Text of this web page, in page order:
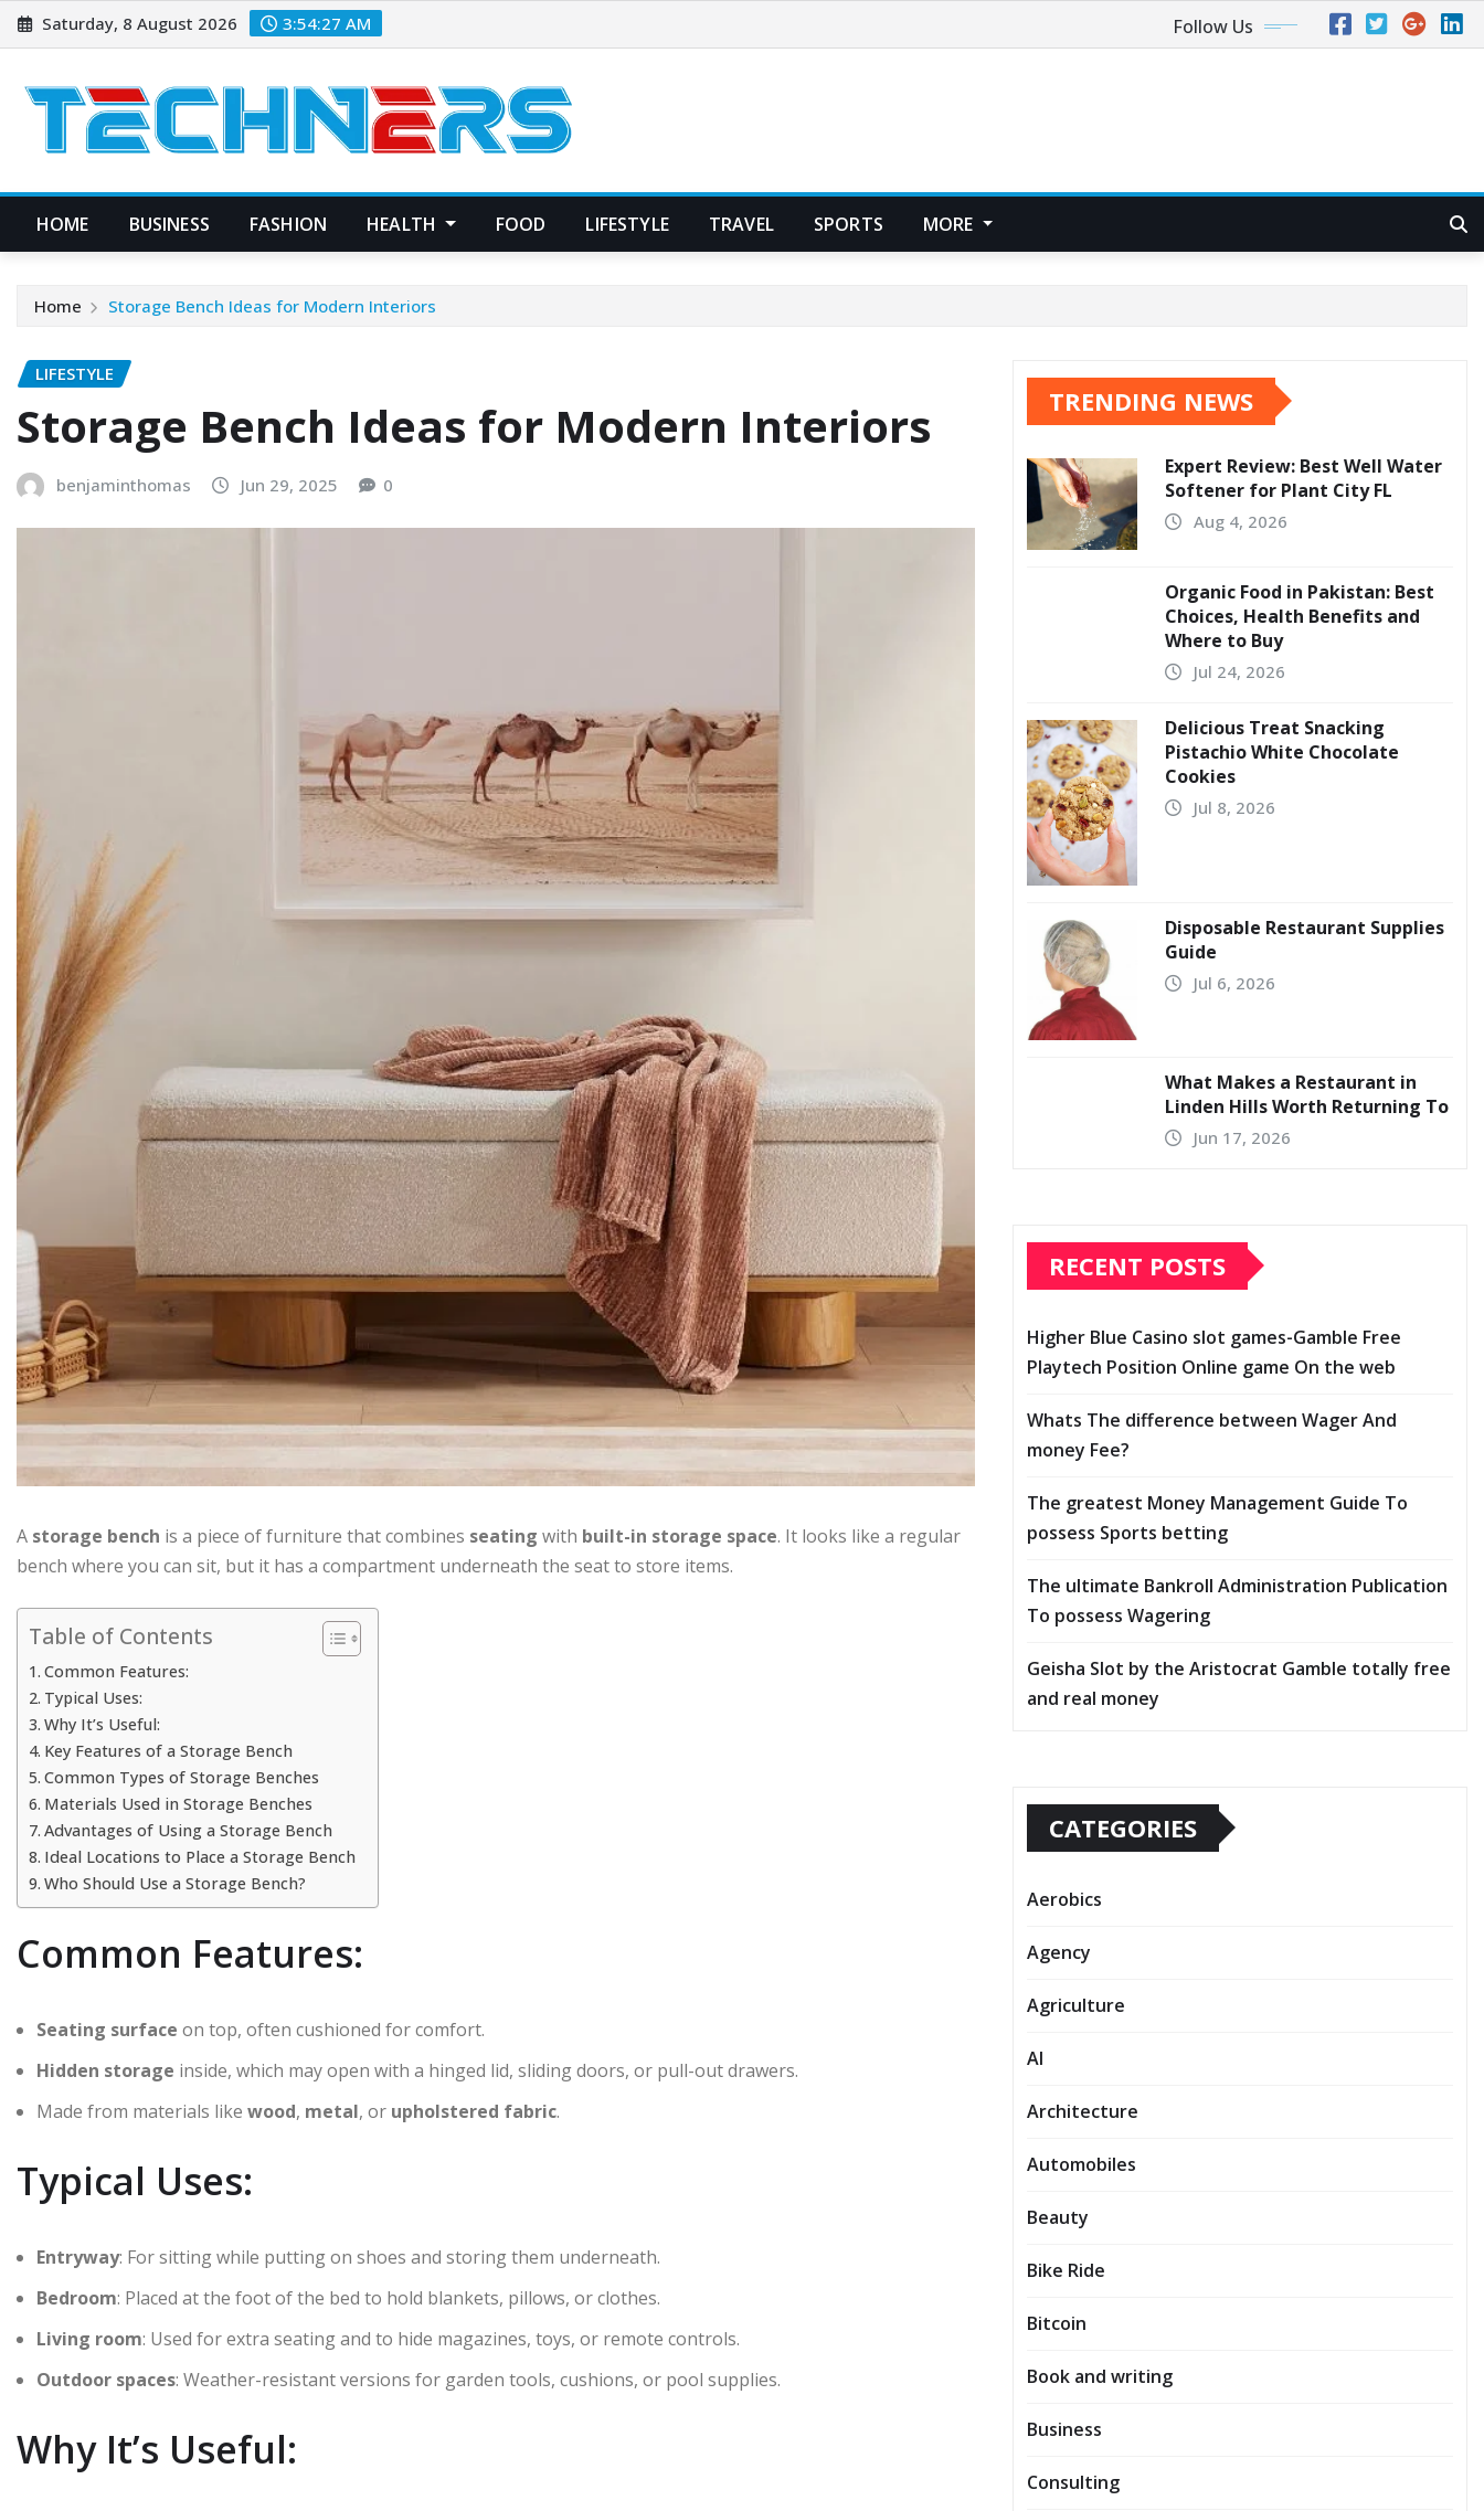
Skip
to
Saturday, 8 August 2026 3:54:28 AM Follow Us
HOME BUSINESS FASHION HEALTH FOOD LIFESTYLE TRAVEL SPORTS MORE
Home Storage Bench Ideas for Modern Interiors
LIFESTYLE
Storage Bench Ideas for Modern Interiors
benjaminthomas Jun 29, 2025 0
A storage bench is a piece of furniture that combines seating with built-in storage space. It looks like a regular
bench where you can sit, but it has a compartment underneath the seat to store items.
Table of Contents
Common Features:
Typical Uses:
Why It’s Useful:
Key Features of a Storage Bench
Common Types of Storage Benches
Materials Used in Storage Benches
Advantages of Using a Storage Bench
Ideal Locations to Place a Storage Bench
Who Should Use a Storage Bench?
Common Features:
Seating surface on top, often cushioned for comfort.
Hidden storage inside, which may open with a hinged lid, sliding doors, or pull-out drawers.
Made from materials like wood, metal, or upholstered fabric.
Typical Uses:
Entryway: For sitting while putting on shoes and storing them underneath.
Bedroom: Placed at the foot of the bed to hold blankets, pillows, or clothes.
Living room: Used for extra seating and to hide magazines, toys, or remote controls.
Outdoor spaces: Weather-resistant versions for garden tools, cushions, or pool supplies.
Why It’s Useful:
TRENDING NEWS
Expert Review: Best Well Water
Softener for Plant City FL
Aug 4, 2026
Organic Food in Pakistan: Best
Choices, Health Benefits and
Where to Buy
Jul 24, 2026
Delicious Treat Snacking
Pistachio White Chocolate
Cookies
Jul 8, 2026
Disposable Restaurant Supplies
Guide
Jul 6, 2026
What Makes a Restaurant in
Linden Hills Worth Returning To
Jun 17, 2026
RECENT POSTS
Higher Blue Casino slot games-Gamble Free
Playtech Position Online game On the web
Whats The difference between Wager And
money Fee?
The greatest Money Management Guide To
possess Sports betting
The ultimate Bankroll Administration Publication
To possess Wagering
Geisha Slot by the Aristocrat Gamble totally free
and real money
CATEGORIES
Aerobics
Agency
Agriculture
AI
Architecture
Automobiles
Beauty
Bike Ride
Bitcoin
Book and writing
Business
Consulting